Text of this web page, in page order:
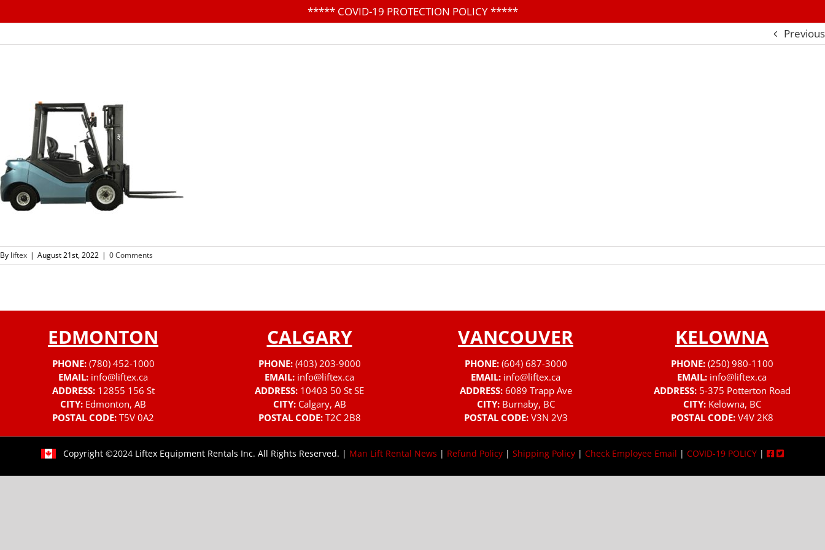
***** COVID-19 PROTECTION POLICY*****
to
Previous
By liftex | August 21st, 2022 | 0 Comments
EDMONTON
PHONE: (780) 452-1000
EMAIL: info@liftex.ca
ADDRESS: 12855 156 St
CITY: Edmonton, AB
POSTAL CODE: T5V 0A2
CALGARY
PHONE: (403) 203-9000
EMAIL: info@liftex.ca
ADDRESS: 10403 50 St SE
CITY: Calgary, AB
POSTAL CODE: T2C 2B8
VANCOUVER
PHONE: (604) 687-3000
EMAIL: info@liftex.ca
ADDRESS: 6089 Trapp Ave
CITY: Burnaby, BC
POSTAL CODE: V3N 2V3
KELOWNA
PHONE: (250) 980-1100
EMAIL: info@liftex.ca
ADDRESS: 5-375 Potterton Road
CITY: Kelowna, BC
POSTAL CODE: V4V 2K8
Copyright ©2024 Liftex Equipment Rentals Inc. All Rights Reserved. | Man Lift Rental News | Refund Policy | Shipping Policy | Check Employee Email | COVID-19 POLICY |